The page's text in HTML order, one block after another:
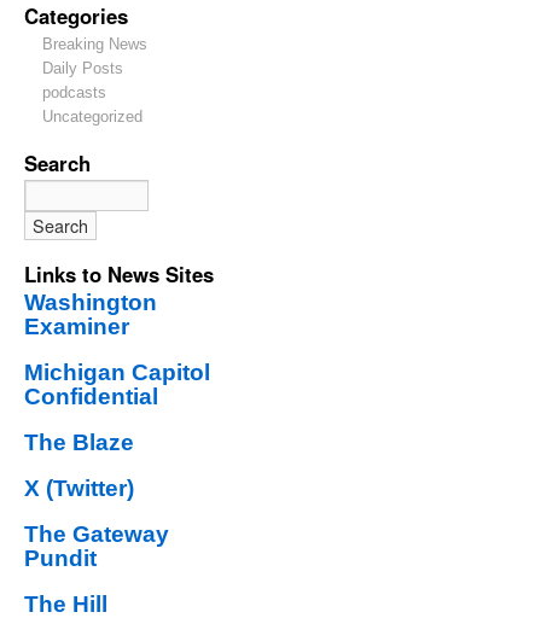
Categories
Breaking News
Daily Posts
podcasts
Uncategorized
Search
Links to News Sites
Washington
Examiner
Michigan Capitol
Confidential
The Blaze
X (Twitter)
The Gateway
Pundit
The Hill